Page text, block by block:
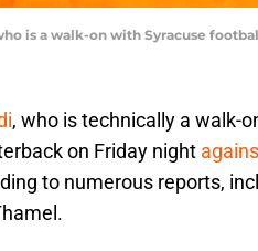
is a walk-on with Syracuse
, who is technically a walk-
on Friday night
to numerous reports,